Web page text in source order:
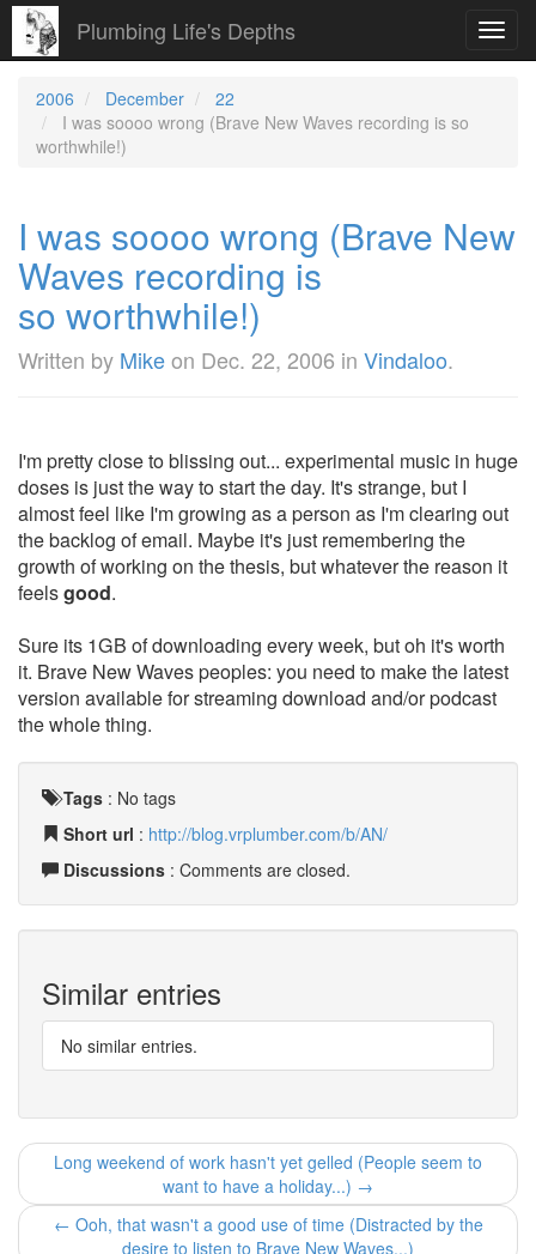
Plumbing Life's Depths
2006 December
22
I was soooo wrong (Brave New Waves recording is so
worthwhile!)
I was soooo wrong (Brave New
Waves recording is
so worthwhile!)
Written by Mikeon Dec. 22, 2006 in Vindaloo.
I'm pretty close to blissing out... experimental music in huge
doses is just the way to start the day. It's strange, but I
almost feel like I'm growing as a person as I'm clearing out
the backlog of email. Maybe it's just remembering the
growth of working on the thesis, but whatever the reason it
feelsgood.
Sure its 1GB of downloading every week, but oh it's worth
it. Brave New Waves peoples: you need to make the latest
version available for streaming download and/or podcast
the whole thing.
Tags : No tags
Short url : http://blog.vrplumber.com/b/AN/
Discussions : Comments are closed.
Similar entries
No similar entries.
Long weekend of work hasn't yet gelled (People seem to
want to have a holiday...) →
← Ooh, that wasn't a good use of time (Distracted by the
desire to listen to Brave New Waves...)